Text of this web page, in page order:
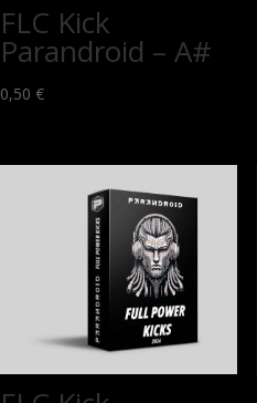
FLC Kick
Parandroid – A#
0,50 €